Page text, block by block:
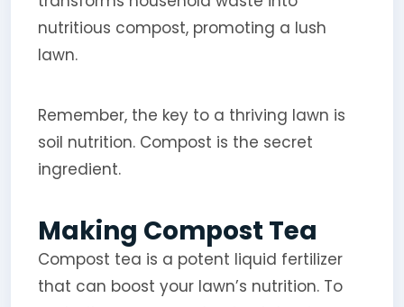
nutritious compost, promoting a lush
lawn.
Remember, the key to a thriving lawn is
soil nutrition. Compost is the secret
ingredient.
Making Compost Tea
Compost tea is a potent liquid fertilizer
that can boost your lawn’s nutrition. To